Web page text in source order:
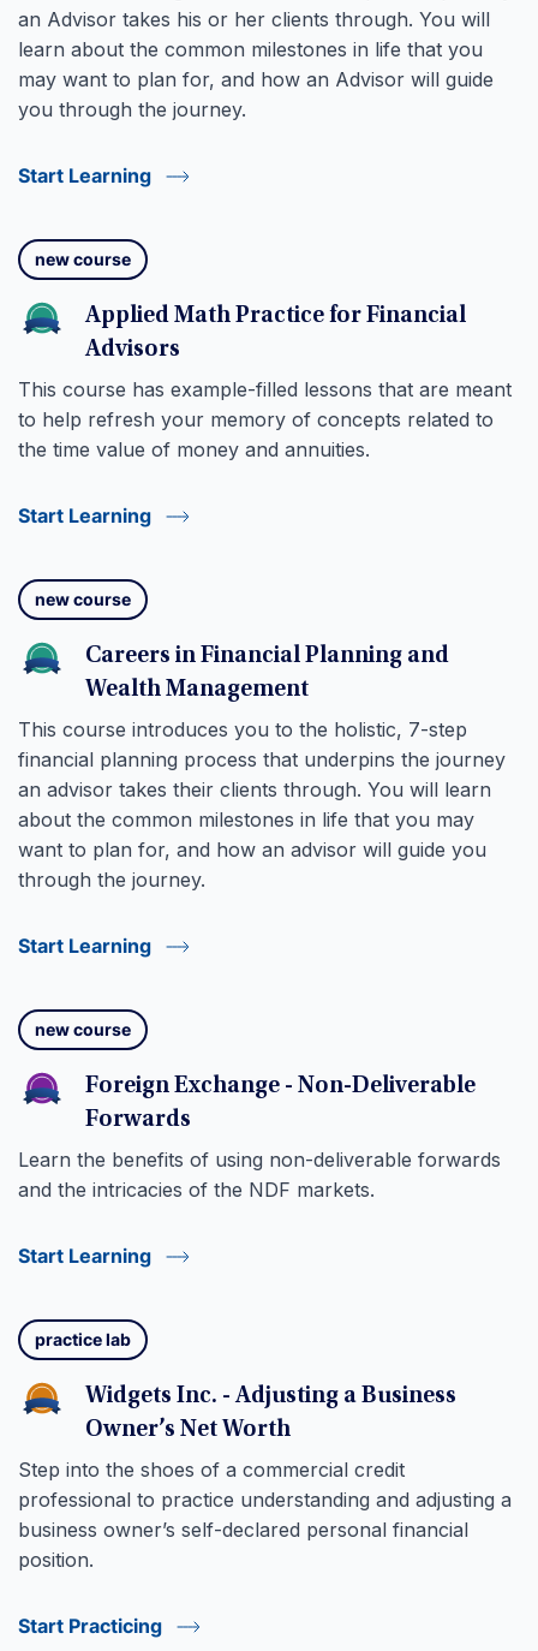
an Advisor takes his or her clients through. You will
learn about the common milestones in life that you
may want to plan for, and how an Advisor will guide
you through the journey.
Start Learning
new course
Applied Math Practice for Financial
Advisors
This course has example-filled lessons that are meant
to help refresh your memory of concepts related to
the time value of money and annuities.
Start Learning
new course
Careers in Financial Planning and
Wealth Management
This course introduces you to the holistic, 7-step
financial planning process that underpins the journey
an advisor takes their clients through. You will learn
about the common milestones in life that you may
want to plan for, and how an advisor will guide you
through the journey.
Start Learning
new course
Foreign Exchange - Non-Deliverable
Forwards
Learn the benefits of using non-deliverable forwards
and the intricacies of the NDF markets.
Start Learning
practice lab
Widgets Inc. - Adjusting a Business
Owner’s Net Worth
Step into the shoes of a commercial credit
professional to practice understanding and adjusting a
business owner’s self-declared personal financial
position.
Start Practicing